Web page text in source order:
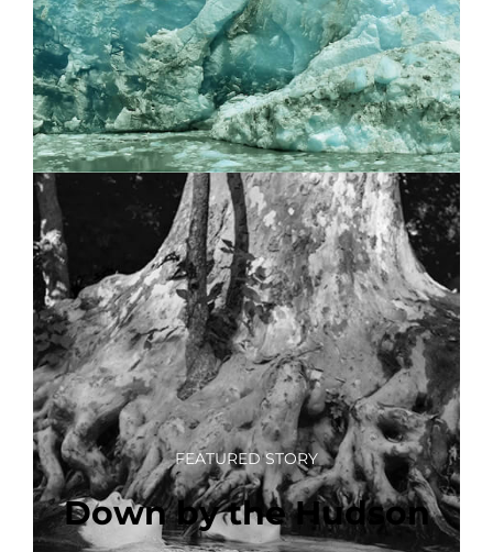
FEATURED STORY
Down by the Hudson